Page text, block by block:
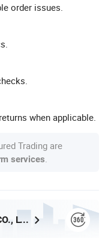
order issues.
when applicable.
Trading are
services
HEBEI INNOVAT BUILDING MATERIALS GROUP CO., LTD